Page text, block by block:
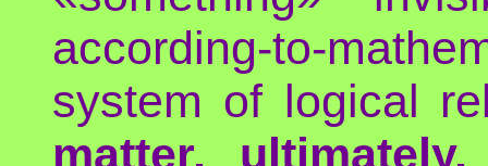
according-to-
system of logical
matter,